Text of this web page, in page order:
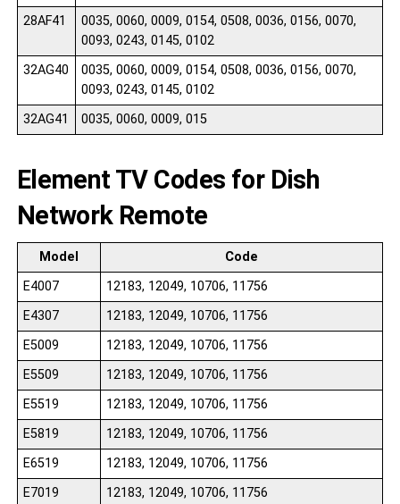
28AF41
0035, 0060, 0009, 0154, 0508, 0036, 0156, 0070,
0093, 0243, 0145, 0102
32AG40
0035, 0060, 0009, 0154, 0508, 0036, 0156, 0070,
0093, 0243, 0145, 0102
32AG41
0035, 0060, 0009, 015
Element TV Codes for Dish
Network Remote
Model
Code
E4007
12183, 12049, 10706, 11756
E4307
12183, 12049, 10706, 11756
E5009
12183, 12049, 10706, 11756
E5509
12183, 12049, 10706, 11756
E5519
12183, 12049, 10706, 11756
E5819
12183, 12049, 10706, 11756
E6519
12183, 12049, 10706, 11756
E7019
12183, 12049, 10706, 11756